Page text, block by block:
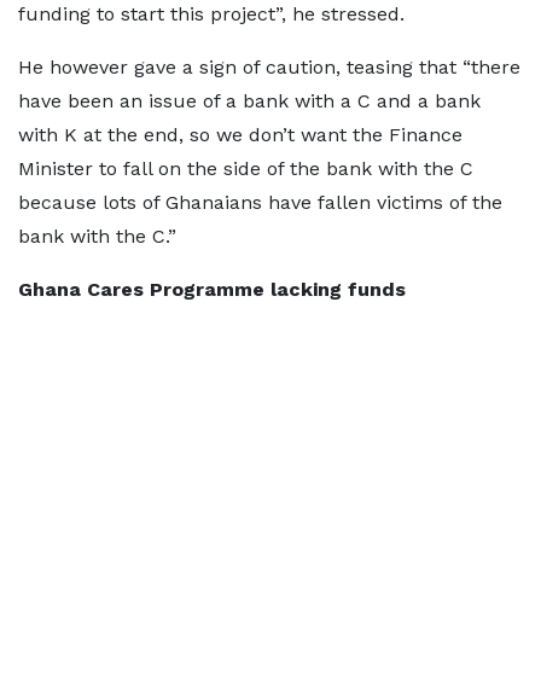
funding to start this project”, he stressed.
He however gave a sign of caution, teasing that “there
have been an issue of a bank with a C and a bank
with K at the end, so we don’t want the Finance
Minister to fall on the side of the bank with the C
because lots of Ghanaians have fallen victims of the
bank with the C.”
Ghana Cares Programme lacking funds